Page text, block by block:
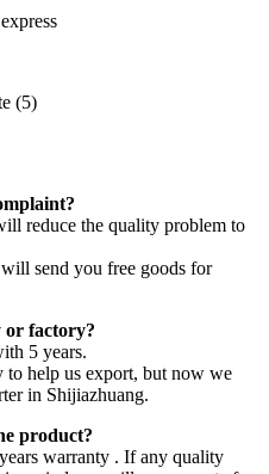
reduce the quality problem to
send you free goods for
or factory?
5 years.
to help us export, but now we
in Shijiazhuang.
product?
warranty . If any quality